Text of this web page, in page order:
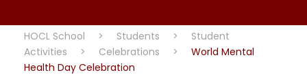
HOCL School > Students >
Student
Activities
> Celebrations >
World Mental
Health Day Celebration